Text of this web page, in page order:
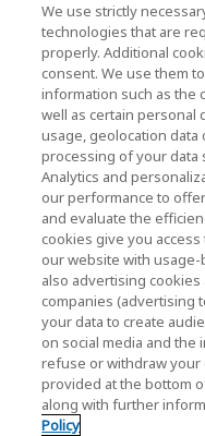
KIOXIA Holdings
Befektetői
KIOXIA
Befektetői
Adatvédelmi szabályzat
Cookie Settings
Felhasználási feltételek
Védjegyek
We use strictly
technologies that are
properly. Additional
consent. We use them
information such as the
well as certain personal
usage, geolocation
processing of your data
Analytics and
our performance to
and evaluate the
cookies give you
our website with
also advertising
companies (advertising
your data to create
on social media and the
refuse or withdraw your
provided at the bottom
along with further
Policy